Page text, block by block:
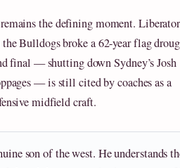
the defining moment.
Bulldogs broke a 62-year flag
final — shutting down Sydney’s Josh
— is still cited by coaches as a
midfield craft.
son of the west. He understands